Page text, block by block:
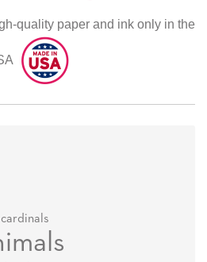
quality paper and ink only in the
cardinals